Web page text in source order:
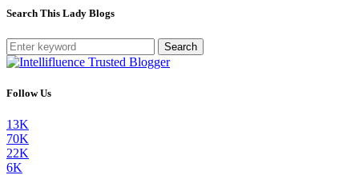
Search This Lady Blogs
Search
Follow Us
13K
70K
22K
6K